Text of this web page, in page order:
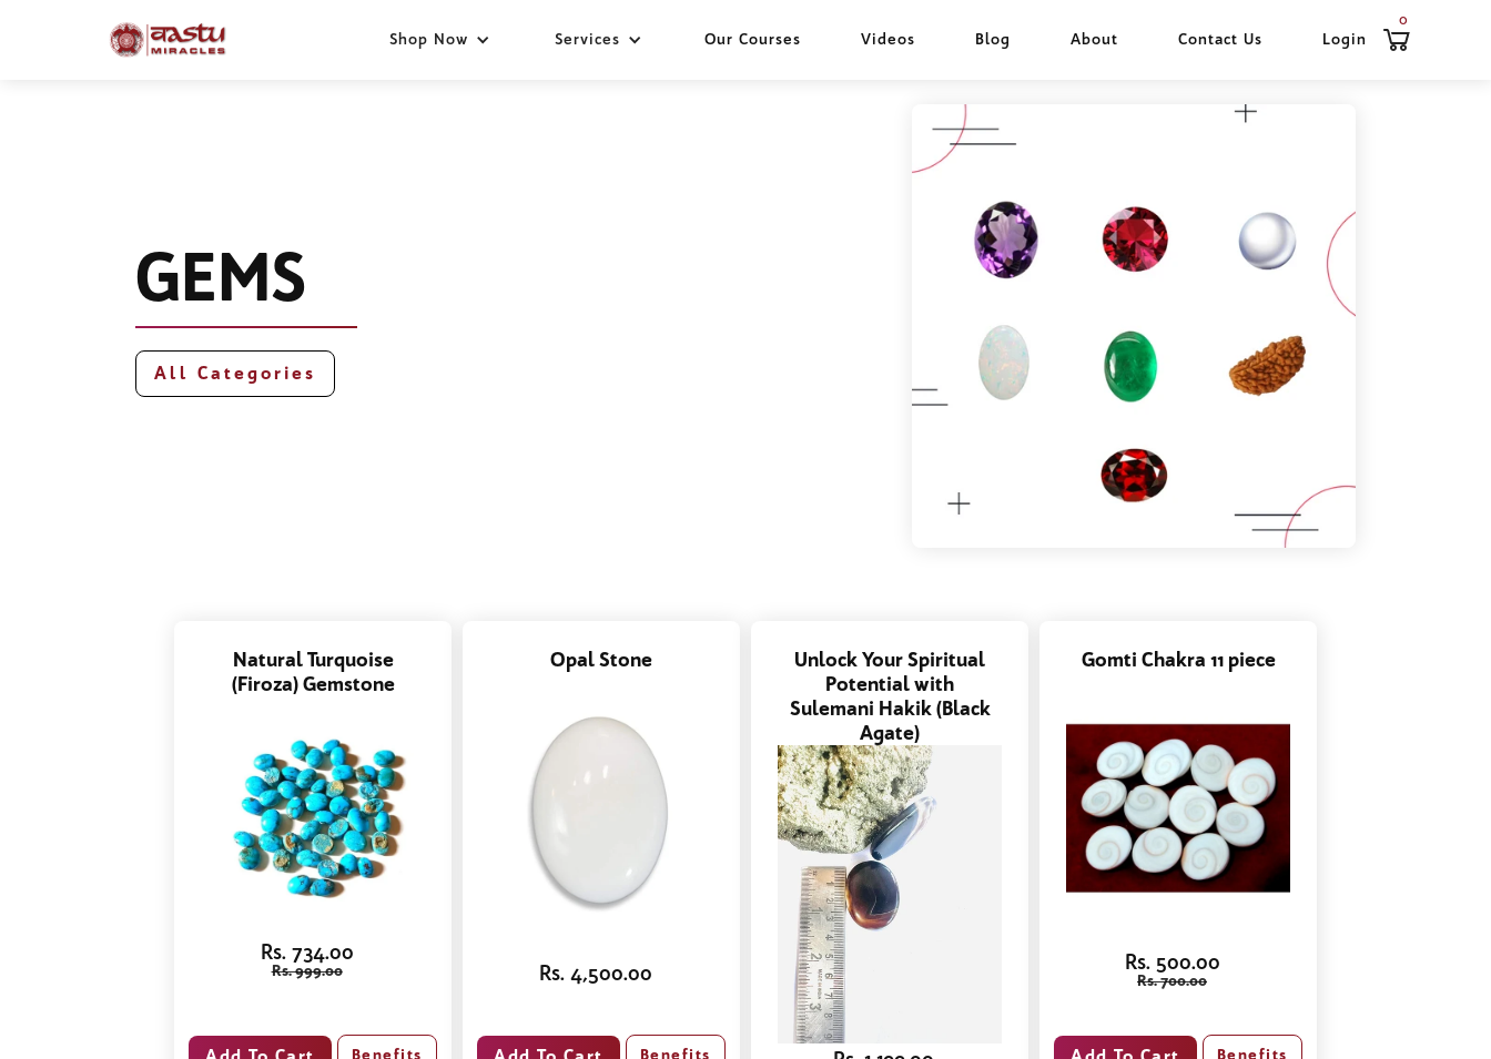
Shop Now Services Our Courses Videos Blog About Contact Us Login
0
GEMS
All Categories
Natural Turquoise
(Firoza) Gemstone
Rs. 734.00
Rs. 999.00
Opal Stone
Rs. 4,500.00
Unlock Your Spiritual
Potential with
Sulemani Hakik (Black
Agate)
Gomti Chakra 11 piece
Rs. 500.00
Rs. 700.00